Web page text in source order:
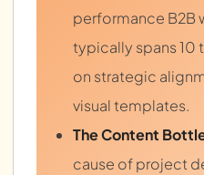
performance B2B
typically spans 10
on strategic
visual templates.
The Content
cause of project